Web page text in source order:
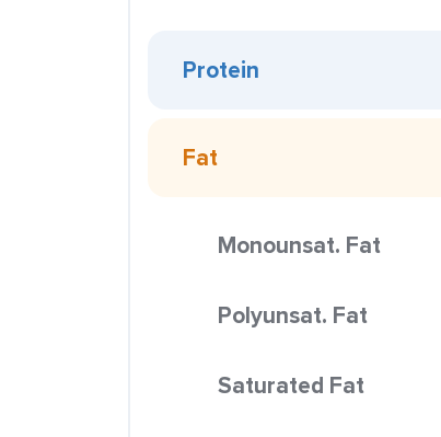
Protein
Fat
Monounsat. Fat
Polyunsat. Fat
Saturated Fat